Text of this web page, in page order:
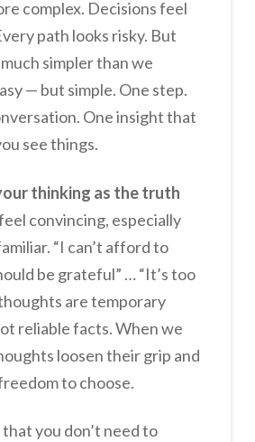
complex. Decisions feel
path looks risky. But
simpler than we
— but simple. One step.
One insight that
see things.
thinking as the truth
convincing, especially
“I can’t afford to
be grateful” … “It’s too
are temporary
reliable facts. When we
loosen their grip and
to choose.
that you don’t need to